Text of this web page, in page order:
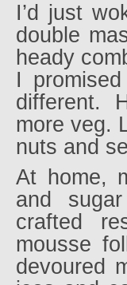
I’d just
double
heady
I
different.
more veg.
nuts and
At home,
and
crafted
mousse
devoured